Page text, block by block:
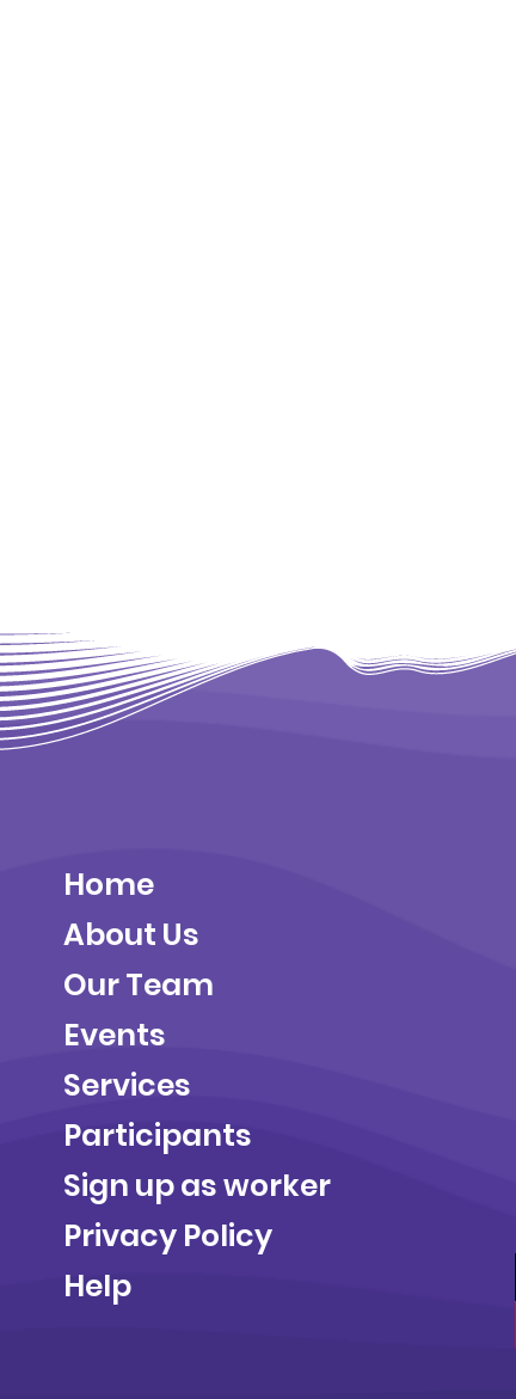
Home
About Us
Our Team
Events
Services
Participants
Sign up as worker
Privacy Policy
Help